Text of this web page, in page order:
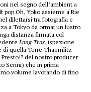
nel segno dell’ambient a
Oh, Yoko assieme a Rie
dilettarsi tra fotografia e
a Tokyo da ormai un lustro
distanza firmata col
Long Trax, ispezione
di quella Terre Thaemlitz
del nostro producer
Senni) che in prima
volume lavorando di fino